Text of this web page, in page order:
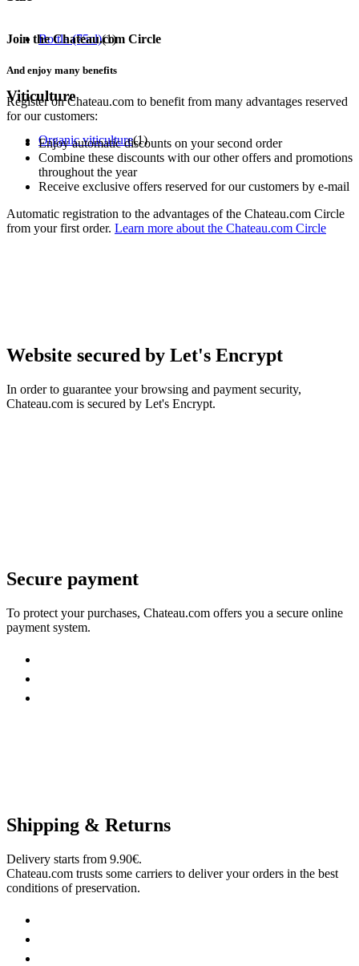
Bottle (75cl)(1)
Viticulture
Organic viticulture(1)
Join the Chateau.com Circle
And enjoy many benefits
Register on Chateau.com to benefit from many advantages reserved
for our customers:
Enjoy automatic discounts on your second order
Combine these discounts with our other offers and promotions
throughout the year
Receive exclusive offers reserved for our customers by e-mail
Automatic registration to the advantages of the Chateau.com Circle
from your first order. Learn more about the Chateau.com Circle
Website secured by Let's Encrypt
In order to guarantee your browsing and payment security,
Chateau.com is secured by Let's Encrypt.
Secure payment
To protect your purchases, Chateau.com offers you a secure online
payment system.
Shipping & Returns
Delivery starts from 9.90€.
Chateau.com trusts some carriers to deliver your orders in the best
conditions of preservation.